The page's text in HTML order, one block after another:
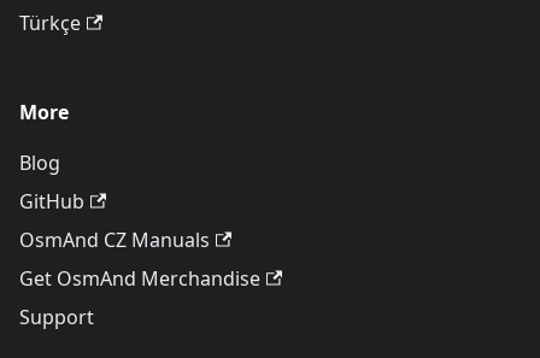
Türkçe
More
Blog
GitHub
OsmAnd CZ Manuals
Get OsmAnd Merchandise
Support